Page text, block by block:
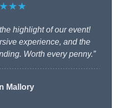
highlight of our event!
experience, and the
Worth every penny.”
Mallory